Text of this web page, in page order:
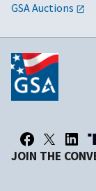
GSA Auctions
JOIN THE